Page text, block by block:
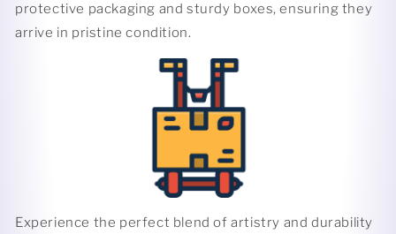
protective packaging and sturdy boxes, ensuring they
arrive in pristine condition.
Experience the perfect blend of artistry and durability